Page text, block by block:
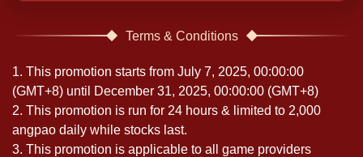
Terms & Conditions
1. This promotion starts from July 7, 2025, 00:00:00
(GMT+8) until December 31, 2025, 00:00:00 (GMT+8)
2. This promotion is run for 24 hours & limited to 2,000
angpao daily while stocks last.
3. This promotion is applicable to all game providers